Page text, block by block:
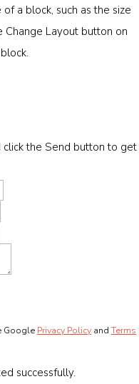
a block, such as the size
Change Layout button on
the Send button to get
Google Privacy Policy andTerms
successfully.